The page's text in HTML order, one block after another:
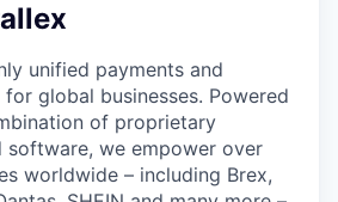
unified payments and
global businesses. Powered
of proprietary
software, we empower over
worldwide – including Brex,